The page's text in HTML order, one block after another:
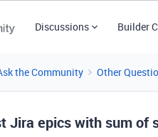
Discussions Builder
the Community Other
Jira epics with sum